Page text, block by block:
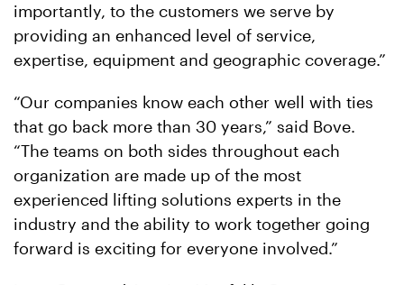
importantly, to the customers we serve by
providing an enhanced level of service,
expertise, equipment and geographic coverage.”
“Our companies know each other well with ties
that go back more than 30 years,” said Bove.
“The teams on both sides throughout each
organization are made up of the most
experienced lifting solutions experts in the
industry and the ability to work together going
forward is exciting for everyone involved.”